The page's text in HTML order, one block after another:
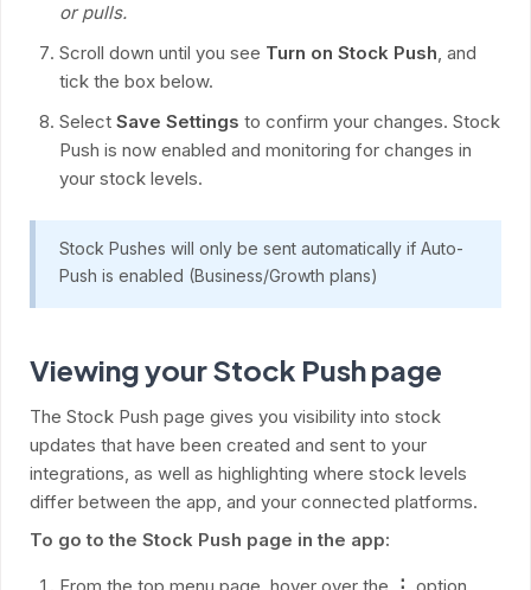
or pulls.
Scroll down until you see Turn on Stock Push, and
tick the box below.
Select Save Settings to confirm your changes. Stock
Push is now enabled and monitoring for changes in
your stock levels.
Stock Pushes will only be sent automatically if Auto-
Push is enabled (Business/Growth plans)
Viewing your Stock Push page
The Stock Push page gives you visibility into stock
updates that have been created and sent to your
integrations, as well as highlighting where stock levels
differ between the app, and your connected platforms.
To go to the Stock Push page in the app:
From the top menu page, hover over the ⋮ option